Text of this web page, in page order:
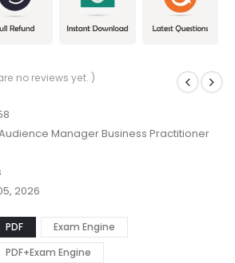
no reviews yet. )
Manager Business Practitioner
2026
PDF
Exam Engine
PDF+Exam Engine